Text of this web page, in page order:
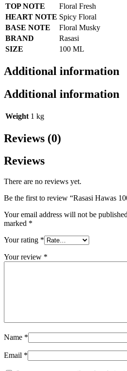
TOP NOTE
Floral Fresh
HEART NOTE Spicy Floral
BASE NOTE
Floral Musky
BRAND
Rasasi
SIZE
100 ML
Additional information
Additional information
Weight 1 kg
Reviews (0)
Reviews
There are no reviews yet.
Be the first to review “Rasasi Hawas
Your email address will not be
marked *
Your rating *
Your review *
Name *
Email *